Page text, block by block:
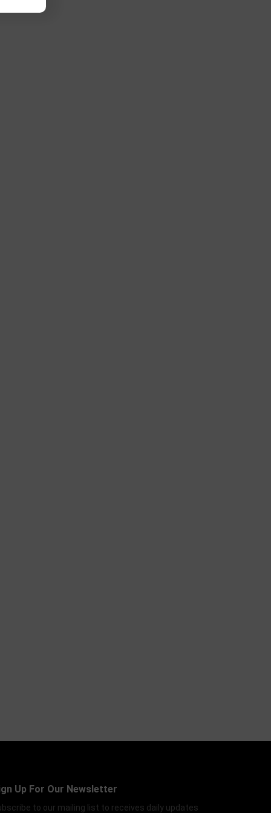
Up For Our Newsletter
to our mailing list to receives daily updates